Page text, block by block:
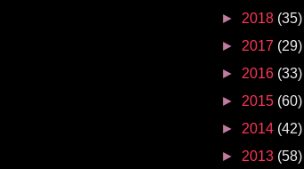
► 2018 (35)
► 2017 (29)
► 2016 (33)
► 2015 (60)
► 2014 (42)
► 2013 (58)